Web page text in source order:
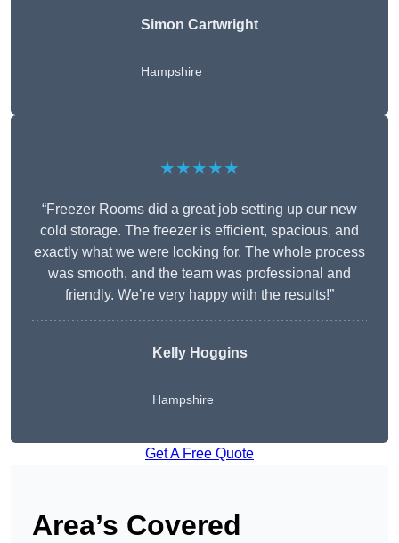
Simon Cartwright
Hampshire
★★★★★
“Freezer Rooms did a great job setting up our new
cold storage. The freezer is efficient, spacious, and
exactly what we were looking for. The whole process
was smooth, and the team was professional and
friendly. We’re very happy with the results!”
Kelly Hoggins
Hampshire
Get A Free Quote
Area’s Covered